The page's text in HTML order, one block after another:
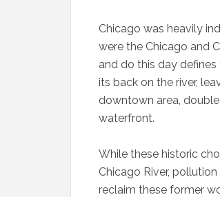
Chicago was heavily
were the Chicago and
and do this day
its back on the river,
downtown area,
waterfront.
While these historic
Chicago River,
reclaim these former